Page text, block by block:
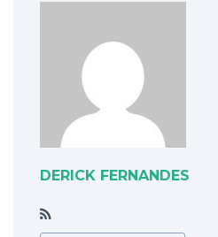
DERICK FERNANDES